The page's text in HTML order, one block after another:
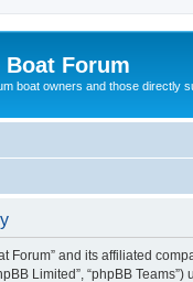
Forum
boat owners and those directly
and its affiliated
Limited”, “phpBB